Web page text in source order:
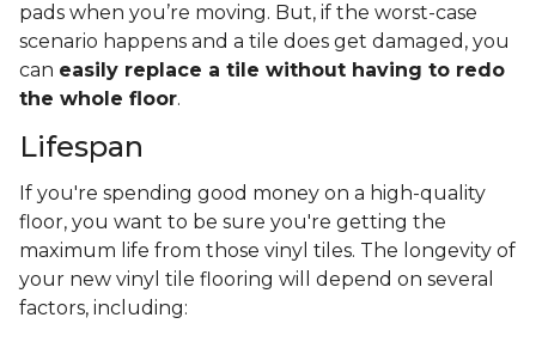
pads when you’re moving. But, if the worst-case
scenario happens and a tile does get damaged, you
can easily replace a tile without having to redo
the whole floor.
Lifespan
If you're spending good money on a high-quality
floor, you want to be sure you're getting the
maximum life from those vinyl tiles. The longevity of
your new vinyl tile flooring will depend on several
factors, including: